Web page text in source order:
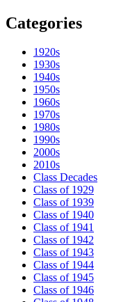
Categories
1920s
1930s
1940s
1950s
1960s
1970s
1980s
1990s
2000s
2010s
Class Decades
Class of 1929
Class of 1939
Class of 1940
Class of 1941
Class of 1942
Class of 1943
Class of 1944
Class of 1945
Class of 1946